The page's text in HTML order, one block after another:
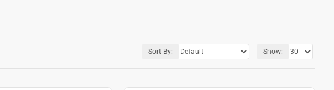
Sort By: Show: